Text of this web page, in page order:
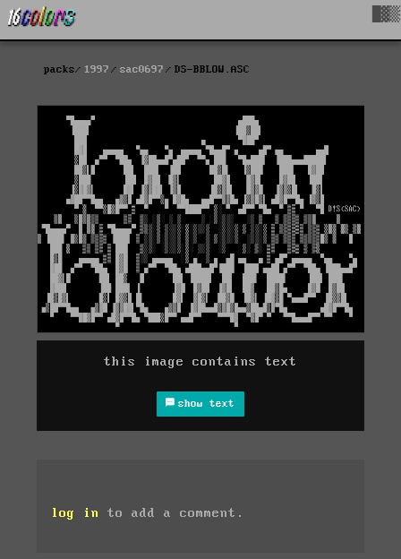
packs 1997 sac0697 DS-BBLOW.ASC
this image contains text
show text
log in to add a comment.